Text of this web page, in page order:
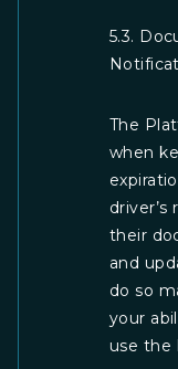
5.3.
The
when
driver’s
their
and
do so
your
use the